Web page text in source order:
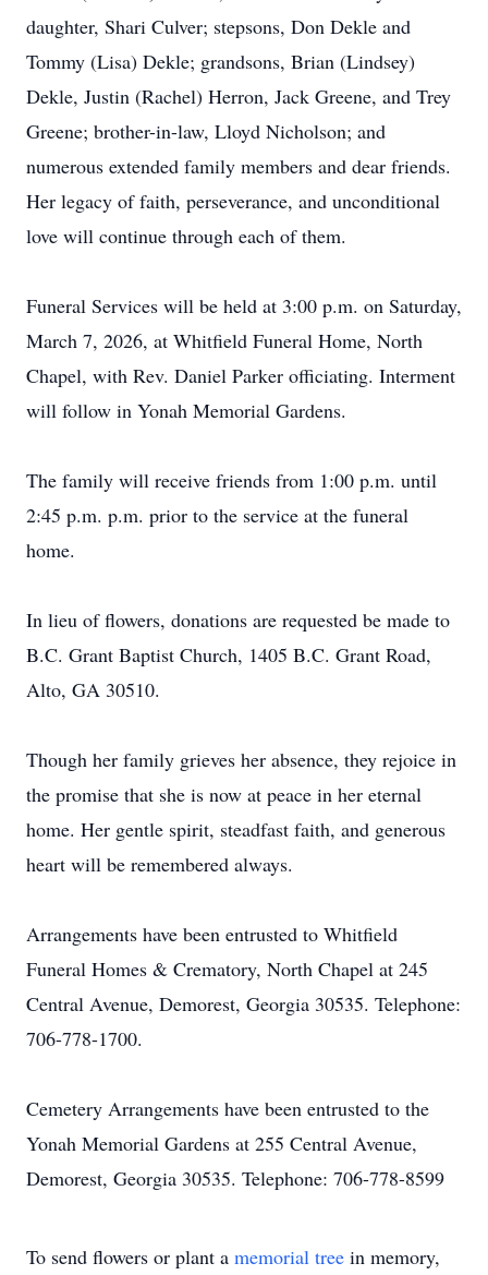
daughter, Shari Culver; stepsons, Don Dekle and
Tommy (Lisa) Dekle; grandsons, Brian (Lindsey)
Dekle, Justin (Rachel) Herron, Jack Greene, and Trey
Greene; brother-in-law, Lloyd Nicholson; and
numerous extended family members and dear friends.
Her legacy of faith, perseverance, and unconditional
love will continue through each of them.
Funeral Services will be held at 3:00 p.m. on Saturday,
March 7, 2026, at Whitfield Funeral Home, North
Chapel, with Rev. Daniel Parker officiating. Interment
will follow in Yonah Memorial Gardens.
The family will receive friends from 1:00 p.m. until
2:45 p.m. p.m. prior to the service at the funeral
home.
In lieu of flowers, donations are requested be made to
B.C. Grant Baptist Church, 1405 B.C. Grant Road,
Alto, GA 30510.
Though her family grieves her absence, they rejoice in
the promise that she is now at peace in her eternal
home. Her gentle spirit, steadfast faith, and generous
heart will be remembered always.
Arrangements have been entrusted to Whitfield
Funeral Homes & Crematory, North Chapel at 245
Central Avenue, Demorest, Georgia 30535. Telephone:
706-778-1700.
Cemetery Arrangements have been entrusted to the
Yonah Memorial Gardens at 255 Central Avenue,
Demorest, Georgia 30535. Telephone: 706-778-8599
To send flowers or plant a memorial tree in memory,